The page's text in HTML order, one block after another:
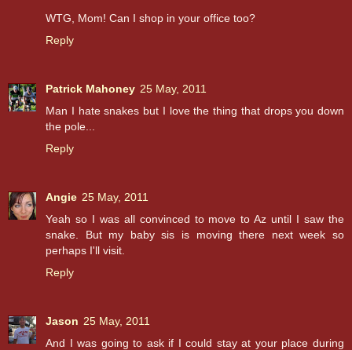
WTG, Mom! Can I shop in your office too?
Reply
Patrick Mahoney 25 May, 2011
Man I hate snakes but I love the thing that drops you down
the pole...
Reply
Angie 25 May, 2011
Yeah so I was all convinced to move to Az until I saw the
snake. But my baby sis is moving there next week so
perhaps I'll visit.
Reply
Jason 25 May, 2011
And I was going to ask if I could stay at your place during